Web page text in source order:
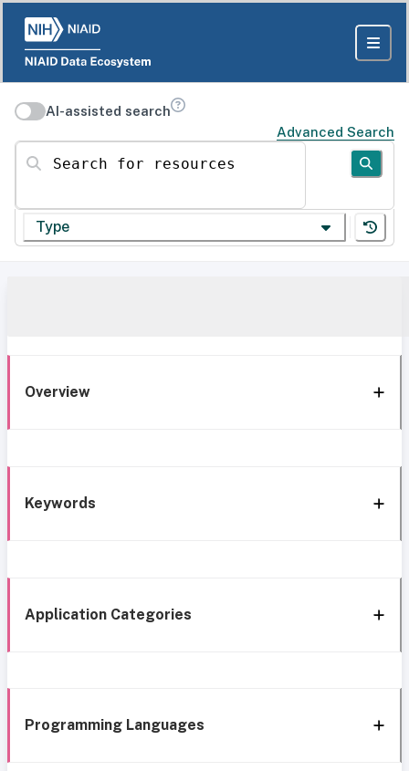
AI-assisted search
Advanced Search
Search for resources
Type
Overview
Keywords
Application Categories
Programming Languages